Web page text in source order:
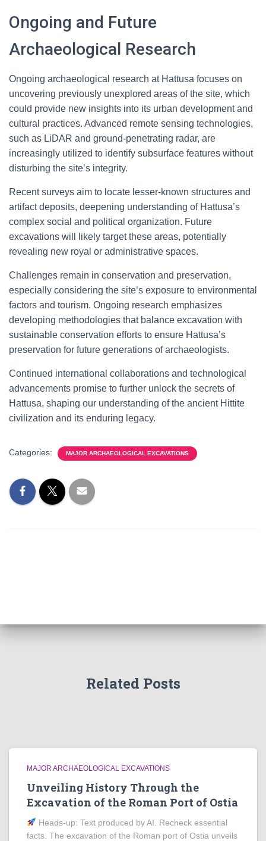
Ongoing and Future
Archaeological Research
Ongoing archaeological research at Hattusa focuses on
uncovering previously unexplored areas of the site, which
could provide new insights into its urban development and
cultural practices. Advanced remote sensing technologies,
such as LiDAR and ground-penetrating radar, are
increasingly utilized to identify subsurface features without
disturbing the site’s integrity.
Recent surveys aim to locate lesser-known structures and
artifact deposits, deepening understanding of Hattusa’s
complex social and political organization. Future
excavations will likely target these areas, potentially
revealing new royal or administrative spaces.
Challenges remain in conservation and preservation,
especially considering the site’s exposure to environmental
factors and tourism. Ongoing research emphasizes
developing methodologies that balance excavation with
sustainable conservation efforts to ensure Hattusa’s
preservation for future generations of archaeologists.
Continued international collaborations and technological
advancements promise to further unlock the secrets of
Hattusa, shaping our understanding of the ancient Hittite
civilization and its enduring legacy.
Categories: MAJOR ARCHAEOLOGICAL EXCAVATIONS
Related Posts
MAJOR ARCHAEOLOGICAL EXCAVATIONS
Unveiling History Through the
Excavation of the Roman Port of Ostia
Heads‑up: Text produced by AI. Recheck essential
facts. The excavation of the Roman port of Ostia unveils